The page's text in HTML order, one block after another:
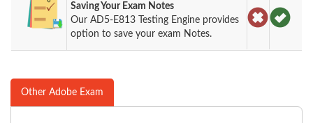
Saving Your Exam Notes
Our AD5-E813 Testing Engine provides
option to save your exam Notes.
Other Adobe Exam